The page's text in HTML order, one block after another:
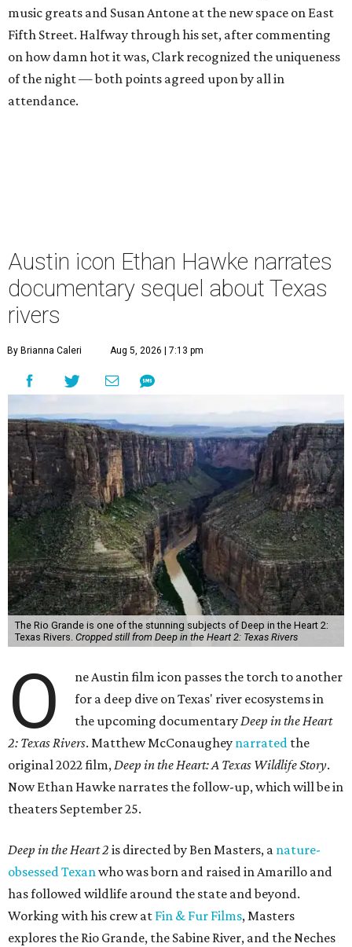
music greats and Susan Antone at the new space on East
Fifth Street. Halfway through his set, after commenting
on how damn hot it was, Clark recognized the uniqueness
of the night — both points agreed upon by all in
attendance.
Austin icon Ethan Hawke narrates
documentary sequel about Texas
rivers
By Brianna Caleri Aug 5, 2026 | 7:13 pm
The Rio Grande is one of the stunning subjects of Deep in the Heart 2:
Texas Rivers. Cropped still from Deep in the Heart 2: Texas Rivers
O
ne Austin film icon passes the torch to another
for a deep dive on Texas' river ecosystems in
the upcoming documentaryDeep in the Heart
2: Texas Rivers. Matthew McConaughey narrated the
original 2022 film,Deep in the Heart: A Texas Wildlife Story.
Now Ethan Hawke narrates the follow-up, which will be in
theaters September 25.
Deep in the Heart 2 is directed by Ben Masters, a nature-
obsessed Texanwho was born and raised in Amarillo and
has followed wildlife around the state and beyond.
Working with his crew at Fin & Fur Films, Masters
explores the Rio Grande, the Sabine River, and the Neches